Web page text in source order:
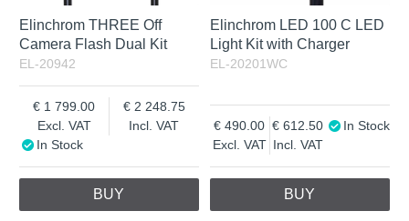
Elinchrom THREE Off
Camera Flash Dual Kit
EL-20942
Excl. VAT
1 799.00
Incl. VAT
2 248.75
In Stock
BUY
Elinchrom LED 100 C LED
Light Kit with Charger
EL-20201WC
Excl. VAT
490.00
Incl. VAT
612.50 In Stock
BUY